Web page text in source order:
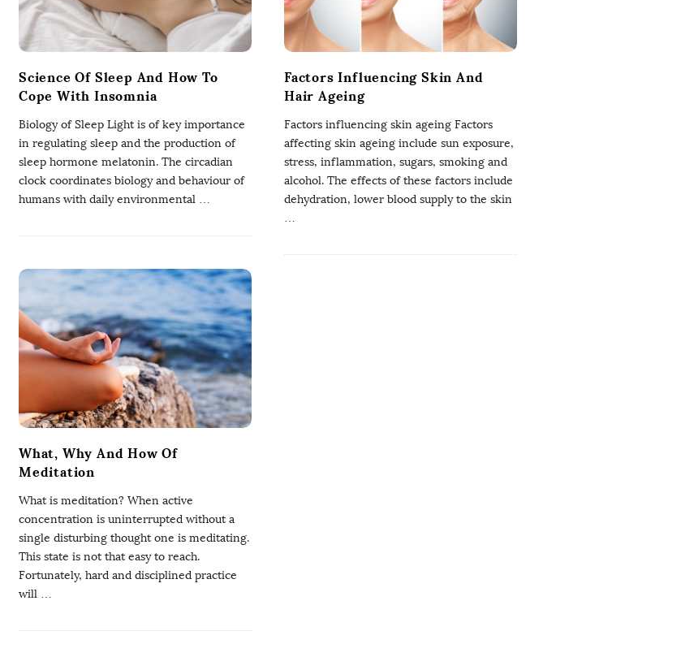
Science Of Sleep And How To
Cope With Insomnia
Biology of Sleep Light is of key importance
in regulating sleep and the production of
sleep hormone melatonin. The circadian
clock coordinates biology and behaviour of
humans with daily environmental …
Factors Influencing Skin And
Hair Ageing
Factors influencing skin ageing Factors
affecting skin ageing include sun exposure,
stress, inflammation, sugars, smoking and
alcohol. The effects of these factors include
dehydration, lower blood supply to the skin
…
What, Why And How Of
Meditation
What is meditation? When active
concentration is uninterrupted without a
single disturbing thought one is meditating.
This state is not that easy to reach.
Fortunately, hard and disciplined practice
will …